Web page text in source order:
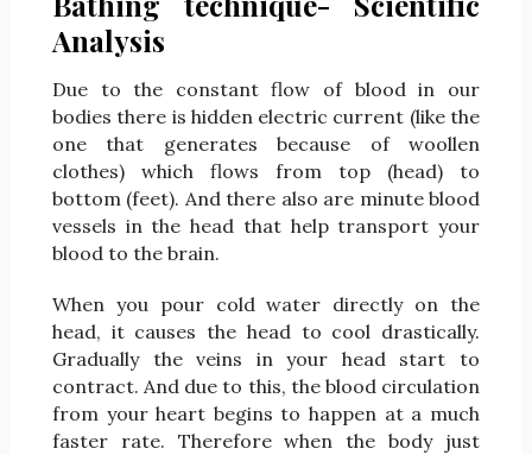
Analysis
Due to the constant flow of blood in our
bodies there is hidden electric current (like the
one that generates because of woollen
clothes) which flows from top (head) to
bottom (feet). And there also are minute blood
vessels in the head that help transport your
blood to the brain.
When you pour cold water directly on the
head, it causes the head to cool drastically.
Gradually the veins in your head start to
contract. And due to this, the blood circulation
from your heart begins to happen at a much
faster rate. Therefore when the body just